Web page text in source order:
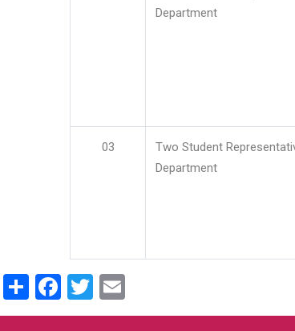
Department
03
Two Student
Department
ShareFacebook
Twitter